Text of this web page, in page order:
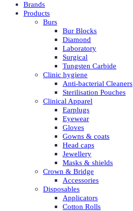
Brands
Products
Burs
Bur Blocks
Diamond
Laboratory
Surgical
Tungsten Carbide
Clinic hygiene
Anti-bacterial Cleaners
Sterilisation Pouches
Clinical Apparel
Earplugs
Eyewear
Gloves
Gowns & coats
Head caps
Jewellery
Masks & shields
Crown & Bridge
Accessories
Disposables
Applicators
Cotton Rolls